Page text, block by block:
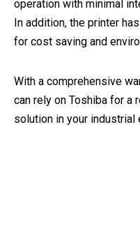
operation with minimal
In addition, the printer
for cost saving and
With a comprehensive
can rely on Toshiba for a
solution in your industrial